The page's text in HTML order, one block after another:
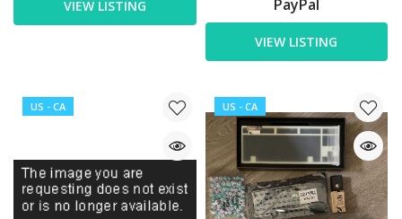
VIEW LISTING PayPal
VIEW LISTING
US - CA US - CA